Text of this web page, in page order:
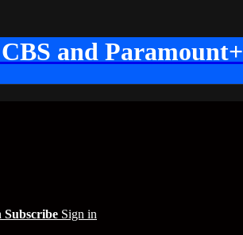
and Paramount+
Subscribe Sign in